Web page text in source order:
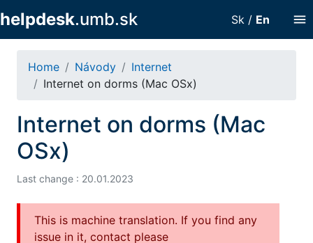
menu
helpdesk.umb.sk Sk / En
Home Návody
Internet
Internet on dorms (Mac OSx)
Internet on dorms (Mac
OSx)
Last change : 20.01.2023
This is machine translation. If you find any
issue in it, contact please